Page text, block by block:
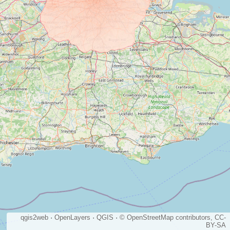
qgis2web· OpenLayers · QGIS · © OpenStreetMap contributors, CC-
BY-SA